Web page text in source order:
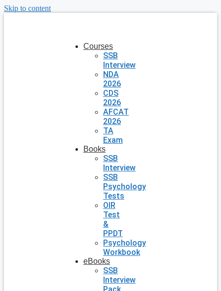
Skip to content
Courses
SSB
Interview
NDA
2026
CDS
2026
AFCAT
2026
TA
Exam
Books
SSB
Interview
SSB
Psychology
Tests
OIR
Test
&
PPDT
Psychology
Workbook
eBooks
SSB
Interview